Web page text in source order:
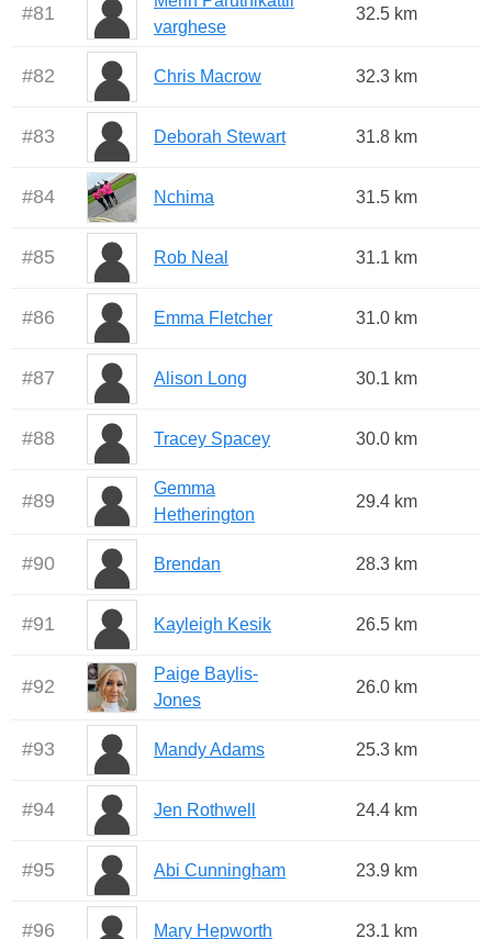
#81
varghese
32.5 km
#82 Chris Macrow 32.3 km
#83 Deborah Stewart 31.8 km
#84 Nchima 31.5 km
#85 Rob Neal 31.1 km
#86 Emma Fletcher 31.0 km
#87 Alison Long 30.1 km
#88 Tracey Spacey 30.0 km
#89
Gemma
Hetherington
29.4 km
#90 Brendan 28.3 km
#91 Kayleigh Kesik 26.5 km
#92
Paige Baylis-
Jones
26.0 km
#93 Mandy Adams 25.3 km
#94 Jen Rothwell 24.4 km
#95 Abi Cunningham 23.9 km
#96 Mary Hepworth 23.1 km